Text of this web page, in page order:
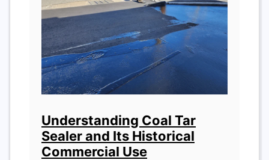
Understanding Coal Tar
Sealer and Its Historical
Commercial Use